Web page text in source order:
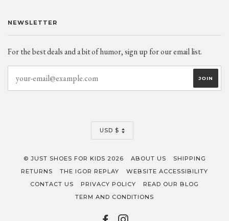
NEWSLETTER
For the best deals and a bit of humor, sign up for our email list.
CURRENCY
USD $
© JUST SHOES FOR KIDS 2026 ABOUT US
SHIPPING
RETURNS
THE IGOR REPLAY
WEBSITE ACCESSIBILITY
CONTACT US
PRIVACY POLICY
READ OUR BLOG
TERM AND CONDITIONS
FACEBOOK